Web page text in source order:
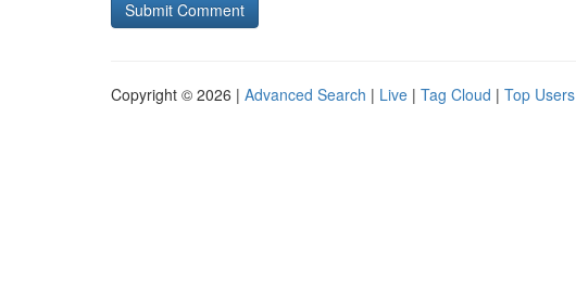
Copyright © 2026 | Advanced Search | Live | Tag Cloud | Top Users